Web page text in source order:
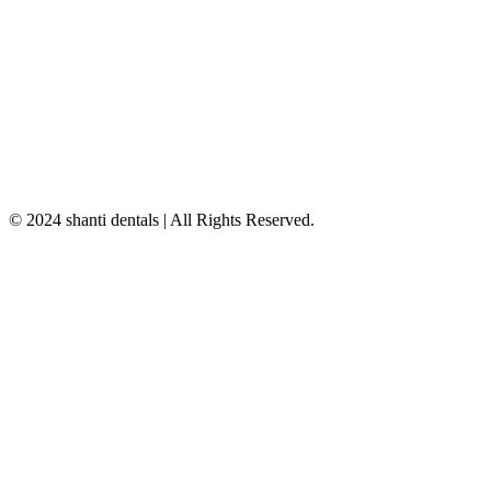
© 2024 shanti dentals | All Rights Reserved.